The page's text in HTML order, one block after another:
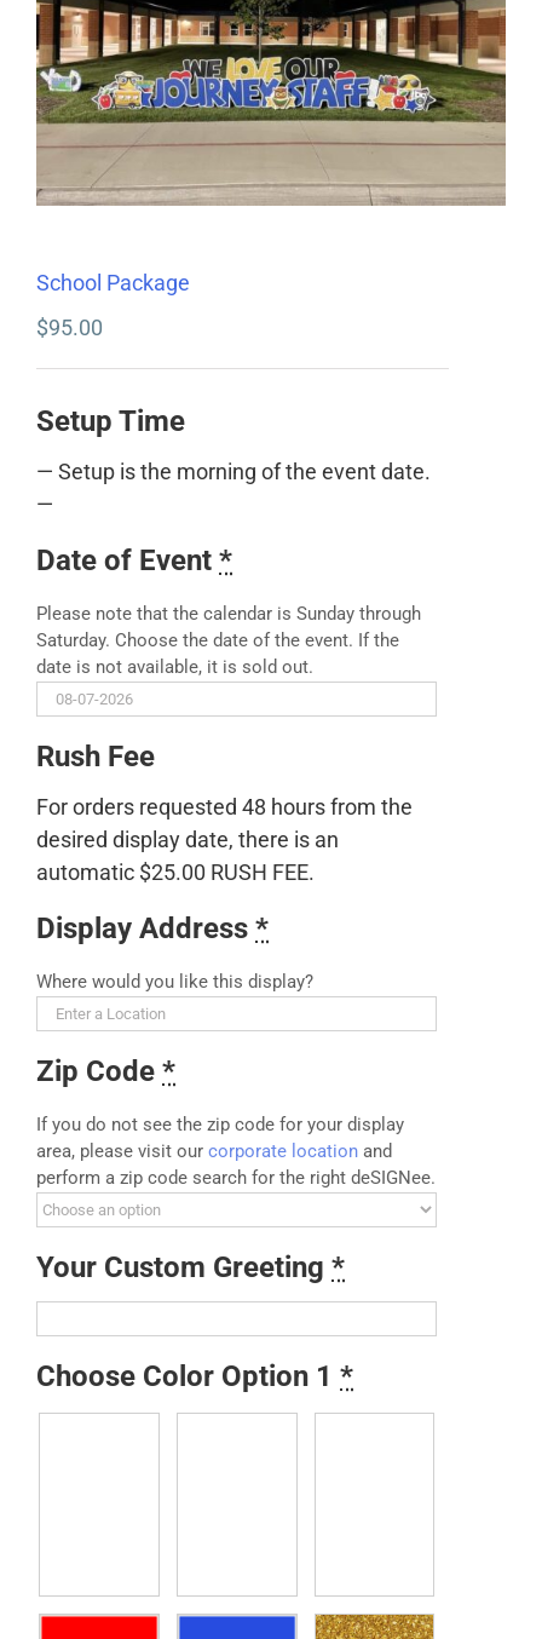
School Package
$95.00
Setup Time
— Setup is the morning of the event date.
—
Date of Event *
Please note that the calendar is Sunday through
Saturday. Choose the date of the event. If the
date is not available, it is sold out.
Rush Fee
For orders requested 48 hours from the
desired display date, there is an
automatic $25.00 RUSH FEE.
Display Address *
Where would you like this display?
Zip Code *
If you do not see the zip code for your display
area, please visit our corporate location and
perform a zip code search for the right deSIGNee.
Your Custom Greeting *
Choose Color Option 1 *